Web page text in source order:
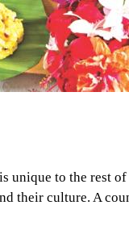
unique to the rest